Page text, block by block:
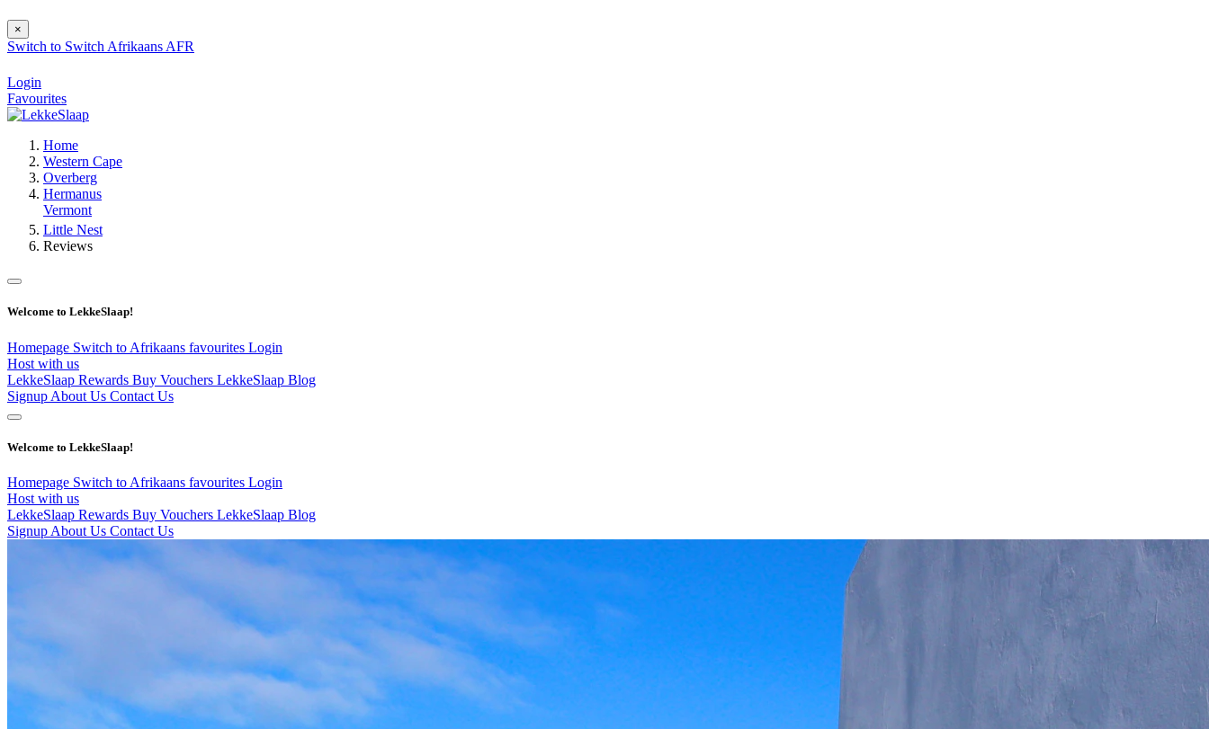
×
Switch to Switch Afrikaans AFR
Login
Favourites
Home
Western Cape
Overberg
Hermanus
Vermont
Little Nest
Reviews
Welcome to LekkeSlaap!
Homepage Switch to Afrikaans favourites Login
Host with us
LekkeSlaap Rewards Buy Vouchers LekkeSlaap Blog
Signup About Us Contact Us
Welcome to LekkeSlaap!
Homepage Switch to Afrikaans favourites Login
Host with us
LekkeSlaap Rewards Buy Vouchers LekkeSlaap Blog
Signup About Us Contact Us